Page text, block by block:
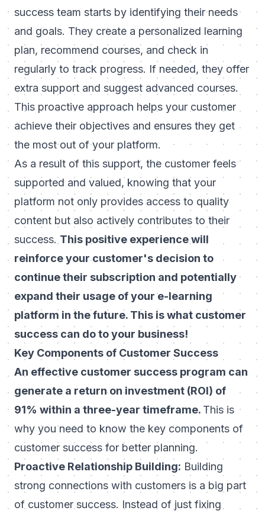
success team starts by identifying their needs
and goals. They create a personalized learning
plan, recommend courses, and check in
regularly to track progress. If needed, they offer
extra support and suggest advanced courses.
This proactive approach helps your customer
achieve their objectives and ensures they get
the most out of your platform.
As a result of this support, the customer feels
supported and valued, knowing that your
platform not only provides access to quality
content but also actively contributes to their
success. This positive experience will
reinforce your customer's decision to
continue their subscription and potentially
expand their usage of youre-learning
platform in the future. This is what customer
success can do to your business!
Key Components of Customer Success
An effective customer success program can
generate a return on investment (ROI) of
91% within a three-year timeframe. This is
why you need to know the key components of
customer success for better planning.
Proactive Relationship Building: Building
strong connections with customers is a big part
of customer success. Instead of just fixing